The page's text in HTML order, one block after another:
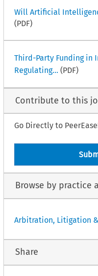
Will Artificial
(PDF)
Third-Party Funding
Regulating... (PDF)
Contribute to this
Go Directly to
Browse by practice
Arbitration, Litigation
Share